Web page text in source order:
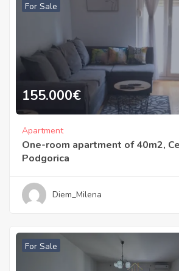
For Sale
155.000€
Apartment
One-room apartment of 40m2,
Podgorica
Diem_Milena
For Sale